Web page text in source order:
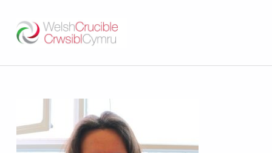
DATBLYGU ARWEINWYR Y DYFODOL I GYMRU – DEVELOPING FUTURE RESEARCH LEADERS FOR WALES